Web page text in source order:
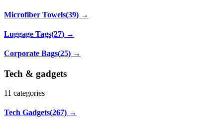
Microfiber Towels(39) →
Luggage Tags(27) →
Corporate Bags(25) →
Tech & gadgets
11 categories
Tech Gadgets(267) →